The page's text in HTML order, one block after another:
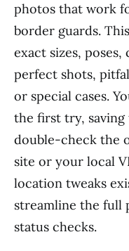
photos that work
border guards.
exact sizes,
perfect shots,
or special cases.
the first try, saving
double-check the
site or your local
location tweaks
streamline the full
status checks.